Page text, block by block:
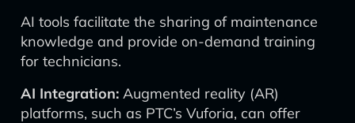
AI tools facilitate the sharing of maintenance
knowledge and provide on-demand training
for technicians.
AI Integration: Augmented reality (AR)
platforms, such as PTC’s Vuforia, can offer